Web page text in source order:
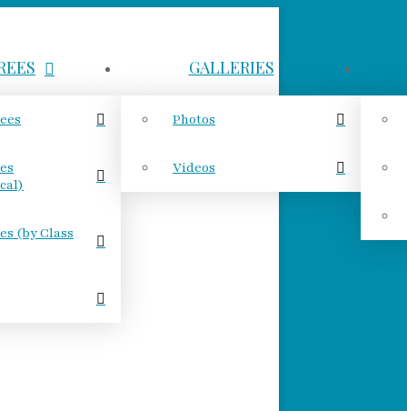
(by Class
GALLERIES
Photos
Videos